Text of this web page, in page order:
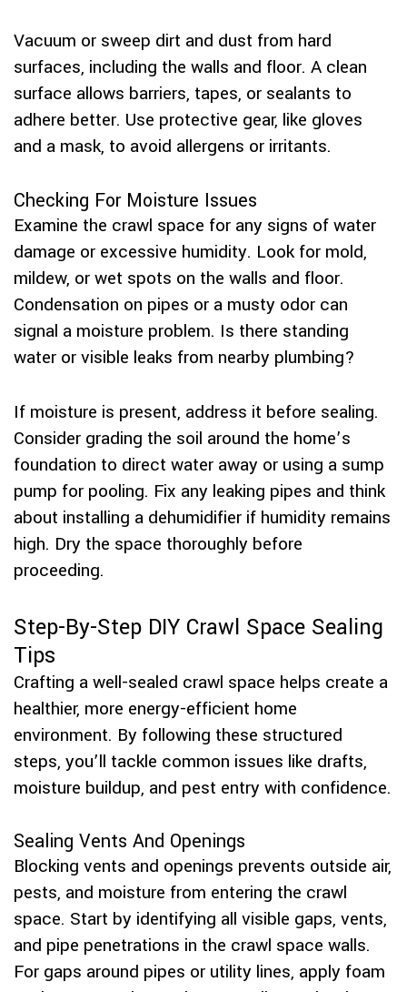
Vacuum or sweep dirt and dust from hard
surfaces, including the walls and floor. A clean
surface allows barriers, tapes, or sealants to
adhere better. Use protective gear, like gloves
and a mask, to avoid allergens or irritants.
Checking For Moisture Issues
Examine the crawl space for any signs of water
damage or excessive humidity. Look for mold,
mildew, or wet spots on the walls and floor.
Condensation on pipes or a musty odor can
signal a moisture problem. Is there standing
water or visible leaks from nearby plumbing?
If moisture is present, address it before sealing.
Consider grading the soil around the home’s
foundation to direct water away or using a sump
pump for pooling. Fix any leaking pipes and think
about installing a dehumidifier if humidity remains
high. Dry the space thoroughly before
proceeding.
Step-By-Step DIY Crawl Space Sealing
Tips
Crafting a well-sealed crawl space helps create a
healthier, more energy-efficient home
environment. By following these structured
steps, you’ll tackle common issues like drafts,
moisture buildup, and pest entry with confidence.
Sealing Vents And Openings
Blocking vents and openings prevents outside air,
pests, and moisture from entering the crawl
space. Start by identifying all visible gaps, vents,
and pipe penetrations in the crawl space walls.
For gaps around pipes or utility lines, apply foam